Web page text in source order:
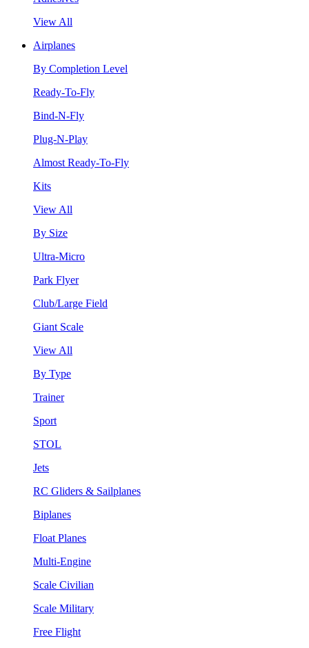
View All
Airplanes
By Completion Level
Ready-To-Fly
Bind-N-Fly
Plug-N-Play
Almost Ready-To-Fly
Kits
View All
By Size
Ultra-Micro
Park Flyer
Club/Large Field
Giant Scale
View All
By Type
Trainer
Sport
STOL
Jets
RC Gliders & Sailplanes
Biplanes
Float Planes
Multi-Engine
Scale Civilian
Scale Military
Free Flight